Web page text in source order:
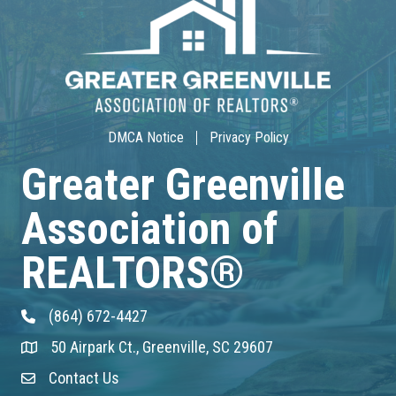
30-Hour Advanced Licensing
Aug 18
CE ZOOM Elective -Listing Visibilit...
Aug 19
CE ZOOM Elective -Talk Nerdy to Me
Aug 19
Lunch & Learn - MLS TaxSuite Master...
Aug 19
Commercial Steering Committee
Aug 19
DMCA Notice Privacy Policy
Greater Greenville
Association of
REALTORS®
Phone(864) 672-4427
Address & Map
50 Airpark Ct., Greenville, SC 29607
Contact Us
Contact Us